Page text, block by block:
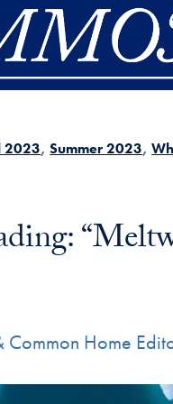
2023 Summer 2023
Common Home